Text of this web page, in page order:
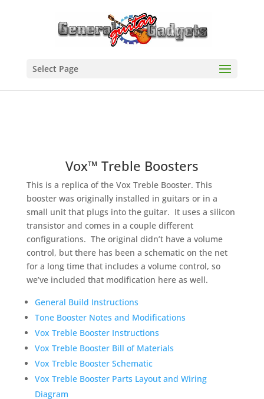
Select Page
Vox™ Treble Boosters
This is a replica of the Vox Treble Booster. This
booster was originally installed in guitars or in a
small unit that plugs into the guitar. It uses a silicon
transistor and comes in a couple different
configurations. The original didn’t have a volume
control, but there has been a schematic on the net
for a long time that includes a volume control, so
we’ve included that modification here as well.
General Build Instructions
Tone Booster Notes and Modifications
Vox Treble Booster Instructions
Vox Treble Booster Bill of Materials
Vox Treble Booster Schematic
Vox Treble Booster Parts Layout and Wiring
Diagram